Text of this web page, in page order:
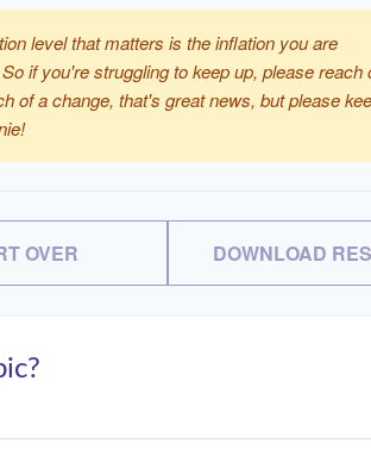
level that matters is the inflation you are
if you're struggling to keep up, please reach
of a change, that's great news, but please
OVER DOWNLOAD